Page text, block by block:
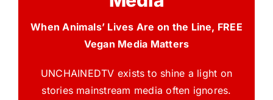
When Animals’ Lives Are on the Line, FREE
Vegan Media Matters
UNCHAINEDTV exists to shine a light on
stories mainstream media often ignores.